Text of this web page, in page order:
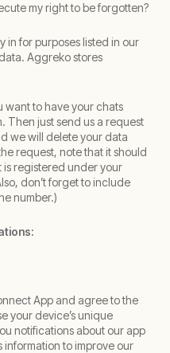
my right to be forgotten?
in for purposes listed in our
Aggreko stores
want to have your chats
Then just send us a request
we will delete your data
request, note that it should
is registered under your
don’t forget to include
number.)
App and agree to the
your device’s unique
notifications about our app
information to improve our